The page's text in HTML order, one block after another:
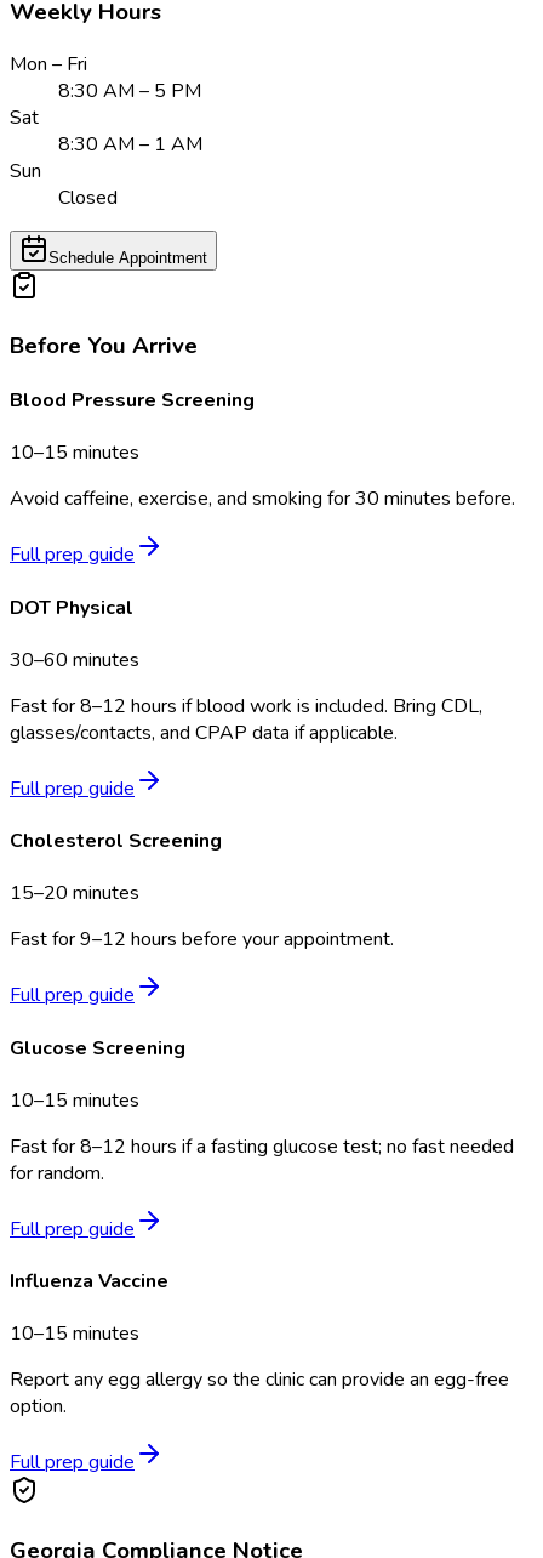
Weekly Hours
Mon – Fri
8:30 AM – 5 PM
Sat
8:30 AM – 1 AM
Sun
Closed
Schedule Appointment
Before You Arrive
Blood Pressure Screening
10–15 minutes
Avoid caffeine, exercise, and smoking for 30 minutes before.
Full prep guide
DOT Physical
30–60 minutes
Fast for 8–12 hours if blood work is included. Bring CDL,
glasses/contacts, and CPAP data if applicable.
Full prep guide
Cholesterol Screening
15–20 minutes
Fast for 9–12 hours before your appointment.
Full prep guide
Glucose Screening
10–15 minutes
Fast for 8–12 hours if a fasting glucose test; no fast needed
for random.
Full prep guide
Influenza Vaccine
10–15 minutes
Report any egg allergy so the clinic can provide an egg-free
option.
Full prep guide
Georgia Compliance Notice